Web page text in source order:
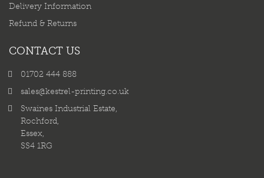
Delivery Information
Refund & Returns
CONTACT US
01702 444 888
sales@kestrel-printing.co.uk
Swaines Industrial Estate,
Rochford,
Essex,
SS4 1RG